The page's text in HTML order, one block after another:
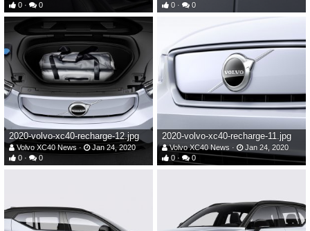
0
0
0
0
2020-volvo-xc40-recharge-12.jpg
Volvo XC40 News
Jan 24, 2020
0
0
2020-volvo-xc40-recharge-11.jpg
Volvo XC40 News
Jan 24, 2020
0
0